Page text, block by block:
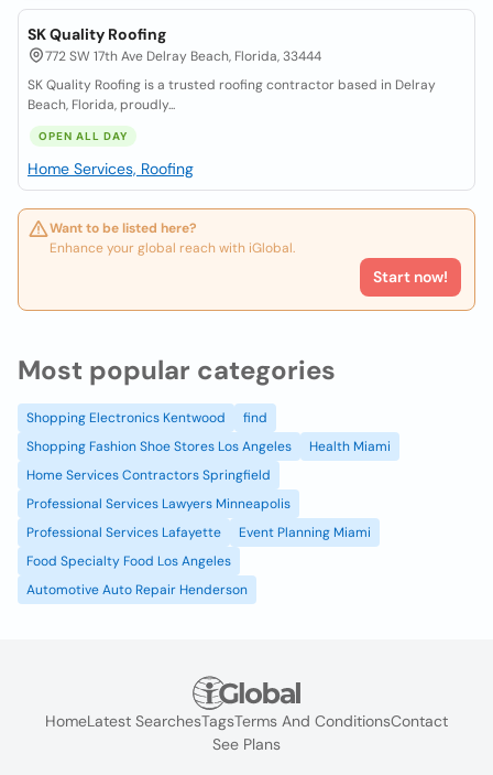
SK Quality Roofing
772 SW 17th Ave Delray Beach, Florida, 33444
SK Quality Roofing is a trusted roofing contractor based in Delray
Beach, Florida, proudly...
OPEN ALL DAY
Home Services, Roofing
Want to be listed here?
Enhance your global reach with iGlobal.
Start now!
Most popular categories
Shopping Electronics Kentwood
find
Shopping Fashion Shoe Stores Los Angeles
Health Miami
Home Services Contractors Springfield
Professional Services Lawyers Minneapolis
Professional Services Lafayette
Event Planning Miami
Food Specialty Food Los Angeles
Automotive Auto Repair Henderson
HomeLatest SearchesTagsTerms And ConditionsContact
See Plans